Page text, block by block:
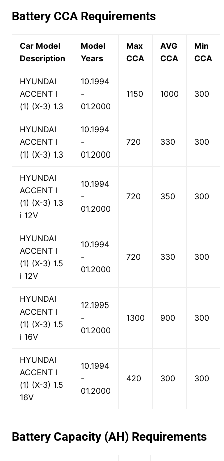
Battery CCA Requirements
Car Model
Description
Model
Years
Max
CCA
AVG
CCA
Min
CCA
HYUNDAI
ACCENT I
(1) (X-3) 1.3
10.1994
-
01.2000
1150 1000 300
HYUNDAI
ACCENT I
(1) (X-3) 1.3
10.1994
-
01.2000
720 330 300
HYUNDAI
ACCENT I
(1) (X-3) 1.3
i 12V
10.1994
-
01.2000
720 350 300
HYUNDAI
ACCENT I
(1) (X-3) 1.5
i 12V
10.1994
-
01.2000
720 330 300
HYUNDAI
ACCENT I
(1) (X-3) 1.5
i 16V
12.1995
-
01.2000
1300 900 300
HYUNDAI
ACCENT I
(1) (X-3) 1.5
16V
10.1994
-
01.2000
420 300 300
Battery Capacity (AH) Requirements